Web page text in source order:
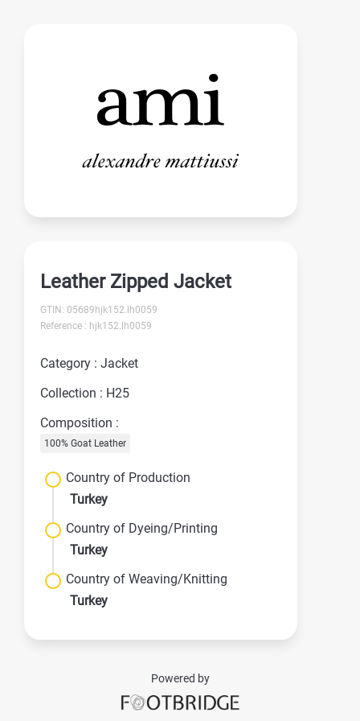
Leather Zipped Jacket
GTIN: 05689hjk152.lh0059
Reference : hjk152.lh0059
Category : Jacket
Collection : H25
Composition :
100% Goat Leather
Country of Production
Turkey
Country of Dyeing/Printing
Turkey
Country of Weaving/Knitting
Turkey
Powered by